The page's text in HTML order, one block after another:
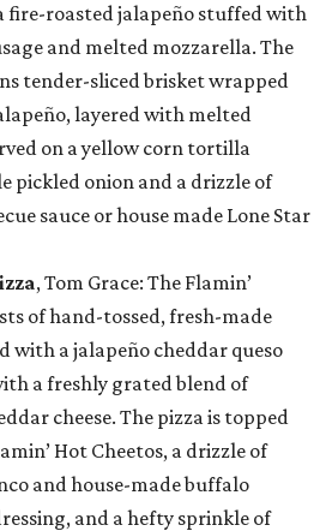
roasted jalapeño stuffed with
and melted mozzarella. The
tender-sliced brisket wrapped
layered with melted
on a yellow corn tortilla
pickled onion and a drizzle of
sauce or house made Lone Star
, Tom Grace: The Flamin’
of hand-tossed, fresh-made
with a jalapeño cheddar queso
a freshly grated blend of
cheese. The pizza is topped
Hot Cheetos, a drizzle of
and house-made buffalo
and a hefty sprinkle of